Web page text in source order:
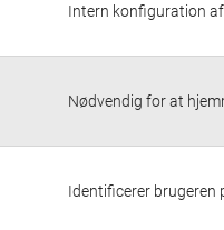
Intern konfiguration
Nødvendig for at
Identificerer brugeren